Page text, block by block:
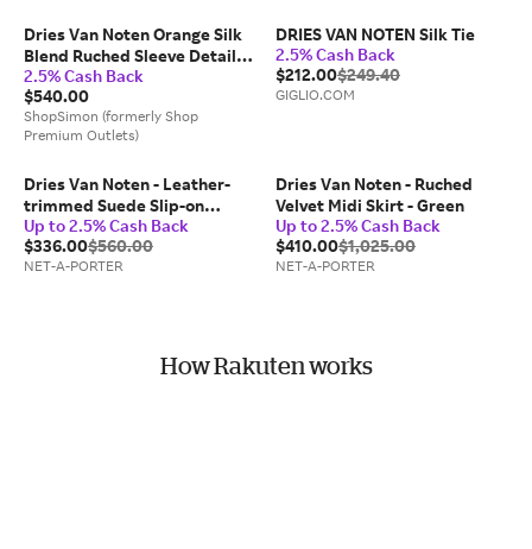
Dries Van Noten Orange Silk
Blend Ruched Sleeve Detail
Top
2.5% Cash Back
$540.00
ShopSimon (formerly Shop
Premium Outlets)
DRIES VAN NOTEN Silk Tie
2.5% Cash Back
$212.00$249.40
GIGLIO.COM
Dries Van Noten - Leather-
trimmed Suede Slip-on
Sneakers - Black
Up to 2.5% Cash Back
$336.00$560.00
NET-A-PORTER
Dries Van Noten - Ruched
Velvet Midi Skirt - Green
Up to 2.5% Cash Back
$410.00$1,025.00
NET-A-PORTER
How Rakuten works